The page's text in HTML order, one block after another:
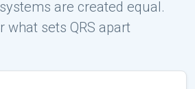
are created equal.
what sets QRS apart